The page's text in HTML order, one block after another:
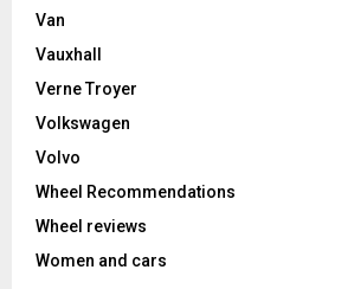
Van
Vauxhall
Verne Troyer
Volkswagen
Volvo
Wheel Recommendations
Wheel reviews
Women and cars